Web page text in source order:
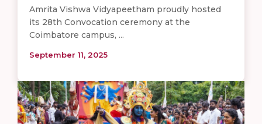
Amrita Vishwa Vidyapeetham proudly hosted
its 28th Convocation ceremony at the
Coimbatore campus, ...
September 11, 2025